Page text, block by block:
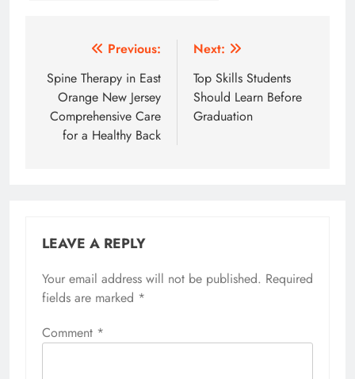
navigation
Previous:
Spine Therapy in East
Orange New Jersey
Comprehensive Care
for a Healthy Back
Next:
Top Skills Students
Should Learn Before
Graduation
LEAVE A REPLY
Your email address will not be published. Required
fields are marked *
Comment *